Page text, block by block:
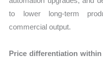
to lower long-term
commercial output.
Price differentiation